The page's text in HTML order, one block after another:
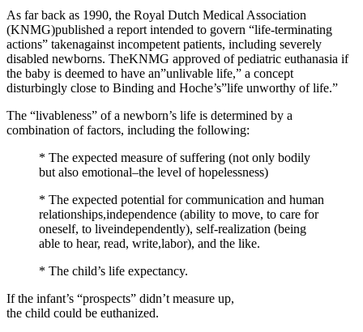
As far back as 1990, the Royal Dutch Medical Association
(KNMG)published a report intended to govern “life-terminating
actions” takenagainst incompetent patients, including severely
disabled newborns. TheKNMG approved of pediatric euthanasia if
the baby is deemed to have an”unlivable life,” a concept
disturbingly close to Binding and Hoche’s”life unworthy of life.”
The “livableness” of a newborn’s life is determined by a
combination of factors, including the following:
* The expected measure of suffering (not only bodily
but also emotional–the level of hopelessness)
* The expected potential for communication and human
relationships,independence (ability to move, to care for
oneself, to liveindependently), self-realization (being
able to hear, read, write,labor), and the like.
* The child’s life expectancy.
If the infant’s “prospects” didn’t measure up,
the child could be euthanized.